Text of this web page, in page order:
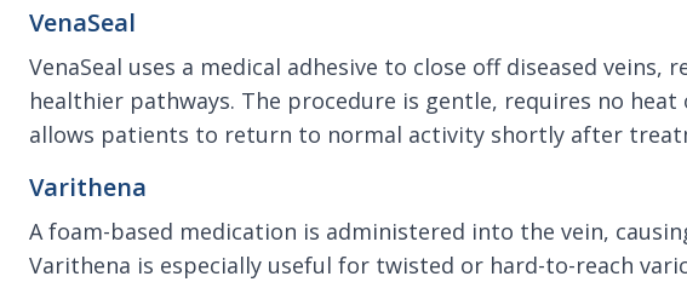
VenaSeal
VenaSeal uses a medical adhesive to close off diseased
healthier pathways. The procedure is gentle, requires no
allows patients to return to normal activity shortly after
Varithena
A foam-based medication is administered into the vein,
Varithena is especially useful for twisted or hard-to-reach